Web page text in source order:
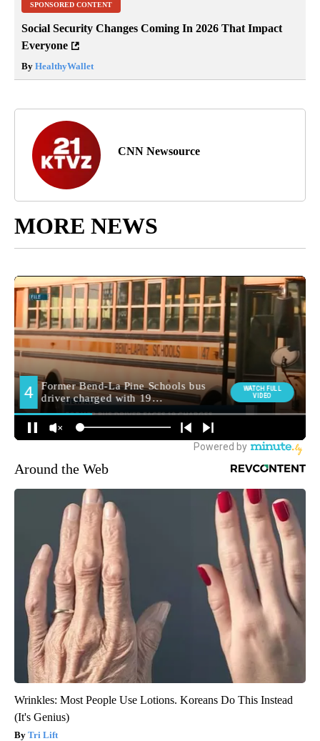
SPONSORED CONTENT
Social Security Changes Coming In 2026 That Impact
Everyone
By HealthyWallet
CNN Newsource
MORE NEWS
Around the Web
Wrinkles: Most People Use Lotions. Koreans Do This Instead
(It's Genius)
Tri Lift